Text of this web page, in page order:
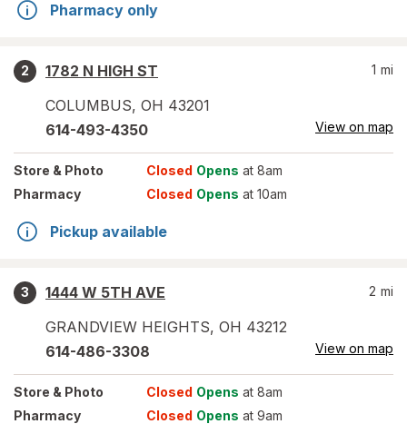
Pharmacy only
2
1782 N HIGH ST
COLUMBUS, OH 43201
1 mi
614-493-4350 View on map
Store & Photo Closed Opens at 8am
Pharmacy
Closed Opens at 10am
Pickup available
3
1444 W 5TH AVE
GRANDVIEW HEIGHTS, OH 43212
2 mi
614-486-3308 View on map
Store & Photo Closed Opens at 8am
Pharmacy
Closed Opens at 9am